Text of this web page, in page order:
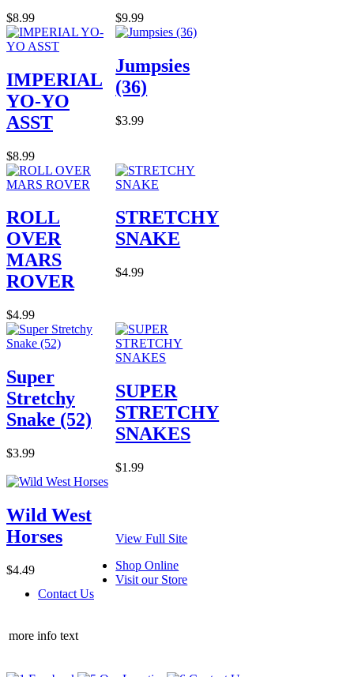
$8.99 $9.99
IMPERIAL
YO-YO
ASST
$8.99
Jumpsies
(36)
$3.99
ROLL
OVER
MARS
ROVER
$4.99
STRETCHY
SNAKE
$4.99
Super
Stretchy
Snake (52)
$3.99
SUPER
STRETCHY
SNAKES
$1.99
Wild West
Horses
$4.49
View Full Site
Shop Online
Visit our Store
Contact Us
more info text